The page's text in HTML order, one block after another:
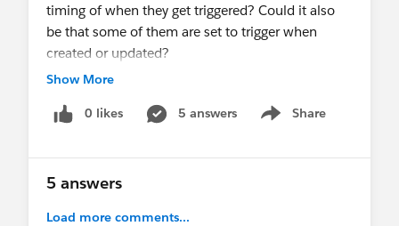
timing of when they get triggered? Could it also
be that some of them are set to trigger when
created or updated?
Ken
Show More
0 likes 5 answers Share
Show menu
5 answers
Load more comments...